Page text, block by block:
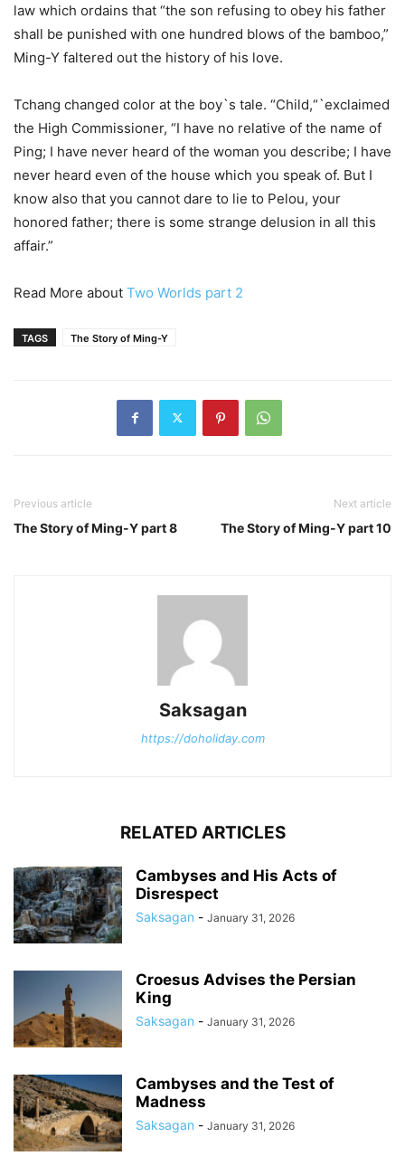
law which ordains that “the son refusing to obey his father
shall be punished with one hundred blows of the bamboo,”
Ming-Y faltered out the history of his love.
Tchang changed color at the boy`s tale. “Child,“`exclaimed
the High Commissioner, “I have no relative of the name of
Ping; I have never heard of the woman you describe; I have
never heard even of the house which you speak of. But I
know also that you cannot dare to lie to Pelou, your
honored father; there is some strange delusion in all this
affair.”
Read More about Two Worlds part 2
TAGS The Story of Ming-Y
Previous article
The Story of Ming-Y part 8
Next article
The Story of Ming-Y part 10
Saksagan
https://doholiday.com
RELATED ARTICLES
Cambyses and His Acts of
Disrespect
Saksagan - January 31, 2026
Croesus Advises the Persian
King
Saksagan - January 31, 2026
Cambyses and the Test of
Madness
Saksagan - January 31, 2026